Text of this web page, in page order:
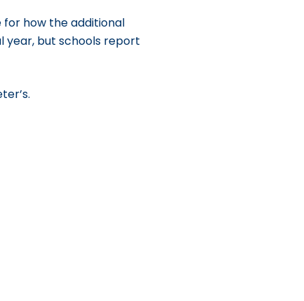
for how the additional
year, but schools report